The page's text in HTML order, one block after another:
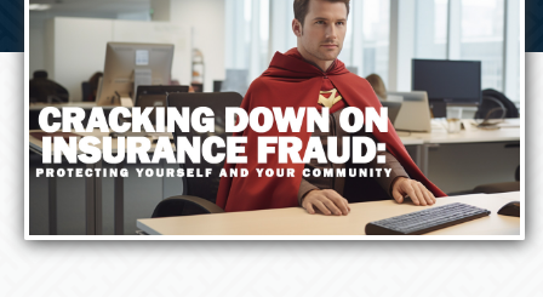
Insurance
Fraud:
Protecting
Yourself
and
Your
Community